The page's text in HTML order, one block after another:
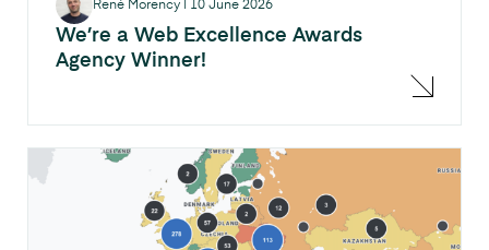
We’re a Web Excellence Awards
Agency Winner!
René Morency 10 June 2026